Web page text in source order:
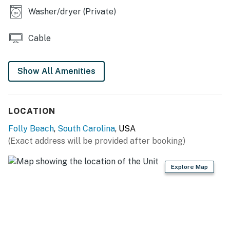
Washer/dryer (Private)
Cable
Show All Amenities
LOCATION
Folly Beach, South Carolina, USA
(Exact address will be provided after booking)
Explore Map